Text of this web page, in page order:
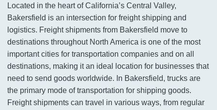
Located in the heart of California’s Central Valley,
Bakersfield is an intersection for freight shipping and
logistics. Freight shipments from Bakersfield move to
destinations throughout North America is one of the most
important cities for transportation companies and on all
destinations, making it an ideal location for businesses that
need to send goods worldwide. In Bakersfield, trucks are
the primary mode of transportation for shipping goods.
Freight shipments can travel in various ways, from regular